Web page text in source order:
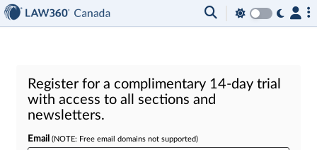
Register for a complimentary 14-day trial
with access to all sections and
newsletters.
Email (NOTE: Free email domains not supported)